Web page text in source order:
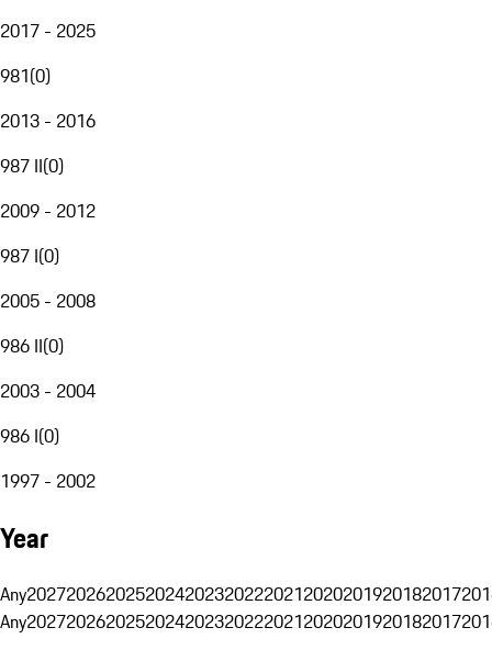
2017 - 2025
981(0)
2013 - 2016
987 II(0)
2009 - 2012
987 I(0)
2005 - 2008
986 II(0)
2003 - 2004
986 I(0)
1997 - 2002
Year
Any20272026202520242023202220212020201920182017
Any20272026202520242023202220212020201920182017